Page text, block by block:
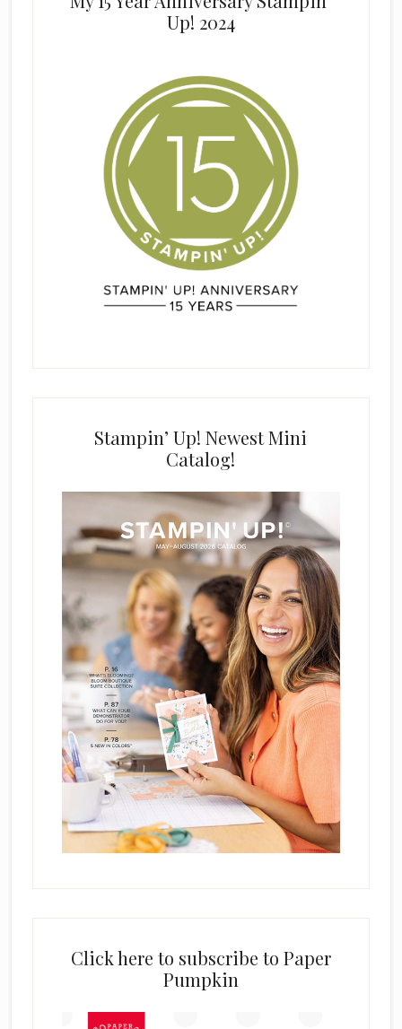
Up! 2024
Stampin’ Up! Newest Mini
Catalog!
Click here to subscribe to Paper
Pumpkin